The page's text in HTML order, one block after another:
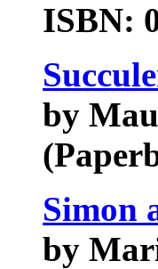
ISBN:
by
Simon
by